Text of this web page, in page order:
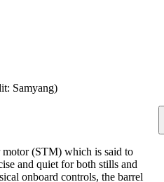
Samyang)
motor (STM) which is said to
and quiet for both stills and
onboard controls, the barrel